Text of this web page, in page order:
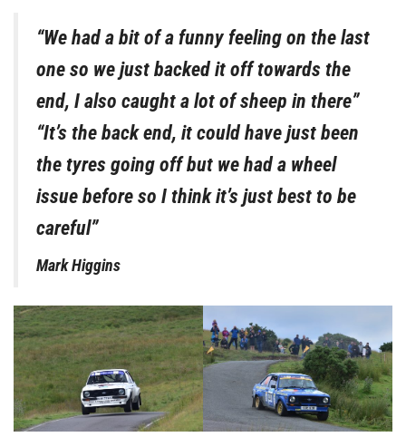
“We had a bit of a funny feeling on the last
one so we just backed it off towards the
end, I also caught a lot of sheep in there”
“It’s the back end, it could have just been
the tyres going off but we had a wheel
issue before so I think it’s just best to be
careful”
Mark Higgins